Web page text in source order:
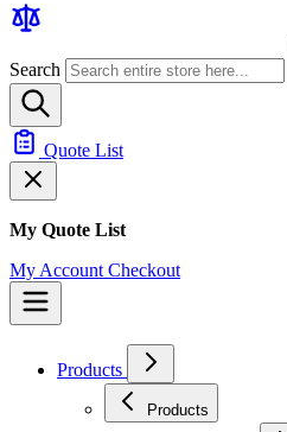
Search
Quote List
My Quote List
My Account Checkout
Products
Products